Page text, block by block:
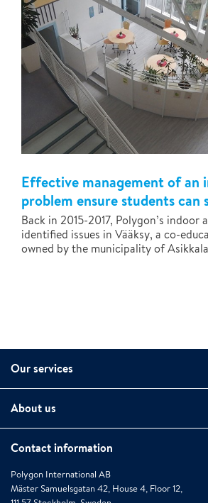
Effective management of an
problem ensure students can
Back in 2015-2017, Polygon’s indoor
identified issues in Vääksy, a co-
owned by the municipality of
Our services
About us
Contact information
Polygon International AB
Mäster Samuelsgatan 42, House 4, Floor 12,